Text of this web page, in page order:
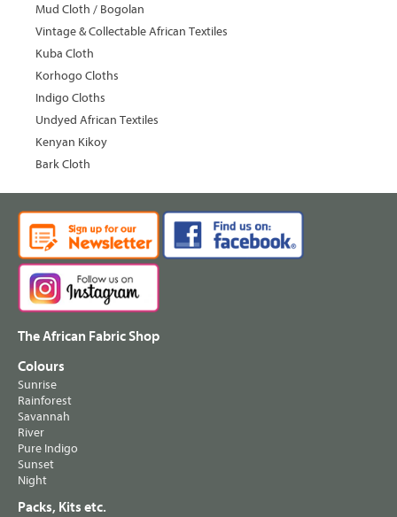
Mud Cloth / Bogolan
Vintage & Collectable African Textiles
Kuba Cloth
Korhogo Cloths
Indigo Cloths
Undyed African Textiles
Kenyan Kikoy
Bark Cloth
The African Fabric Shop
Colours
Sunrise
Rainforest
Savannah
River
Pure Indigo
Sunset
Night
Packs, Kits etc.